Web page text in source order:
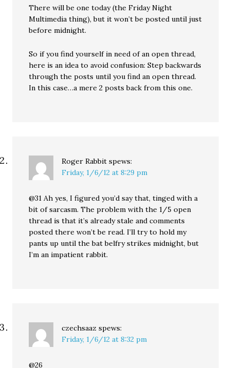
There will be one today (the Friday Night
Multimedia thing), but it won’t be posted until just
before midnight.
So if you find yourself in need of an open thread,
here is an idea to avoid confusion: Step backwards
through the posts until you find an open thread.
In this case…a mere 2 posts back from this one.
Roger Rabbit spews:
Friday, 1/6/12 at 8:29 pm
@31 Ah yes, I figured you’d say that, tinged with a
bit of sarcasm. The problem with the 1/5 open
thread is that it’s already stale and comments
posted there won’t be read. I’ll try to hold my
pants up until the bat belfry strikes midnight, but
I’m an impatient rabbit.
czechsaaz spews:
Friday, 1/6/12 at 8:32 pm
@26